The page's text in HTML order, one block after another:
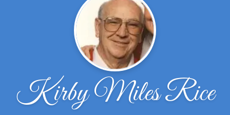
Kirby Miles Rice